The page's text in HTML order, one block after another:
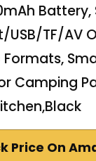
USB/TF/AV
Camping
Price On